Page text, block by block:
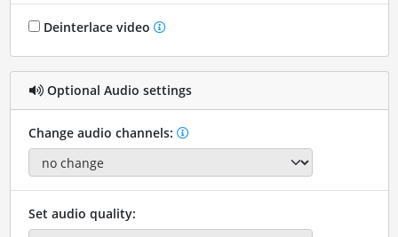
Deinterlace video
Optional Audio settings
Change audio channels:
Set audio quality: